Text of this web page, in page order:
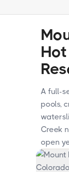
A full-
pools,
Creek
open